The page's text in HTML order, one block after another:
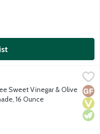
& Olive Oil Dressing &
Sweet Vinegar & Olive
16 Ounce